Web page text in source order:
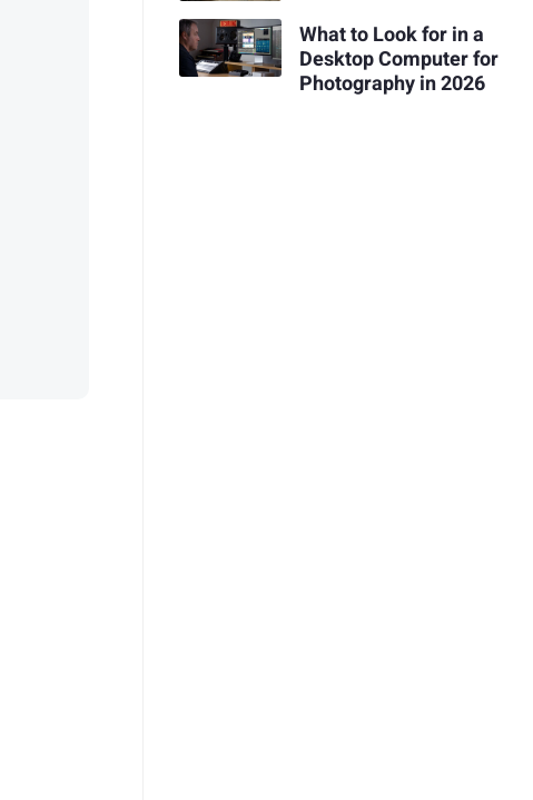
What to Look for in a
Desktop Computer for
Photography in 2026